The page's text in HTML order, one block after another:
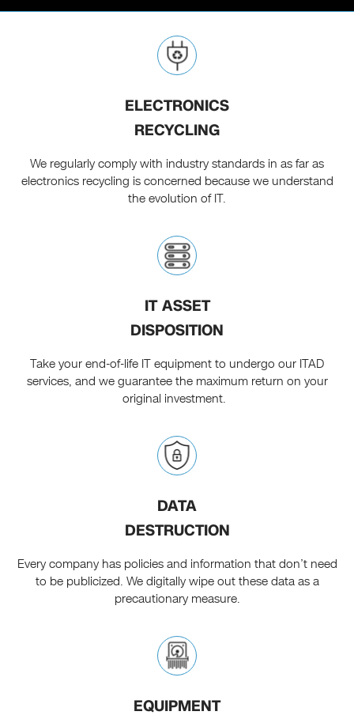
ELECTRONICS
RECYCLING
We regularly comply with industry standards in as far as
electronics recycling is concerned because we understand
the evolution of IT.
IT ASSET
DISPOSITION
Take your end-of-life IT equipment to undergo our ITAD
services, and we guarantee the maximum return on your
original investment.
DATA
DESTRUCTION
Every company has policies and information that don’t need
to be publicized. We digitally wipe out these data as a
precautionary measure.
EQUIPMENT